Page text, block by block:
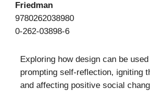
Friedman
9780262038980
0-262-03898-6
Exploring how design can be
prompting self-reflection, igniting
and affecting positive social